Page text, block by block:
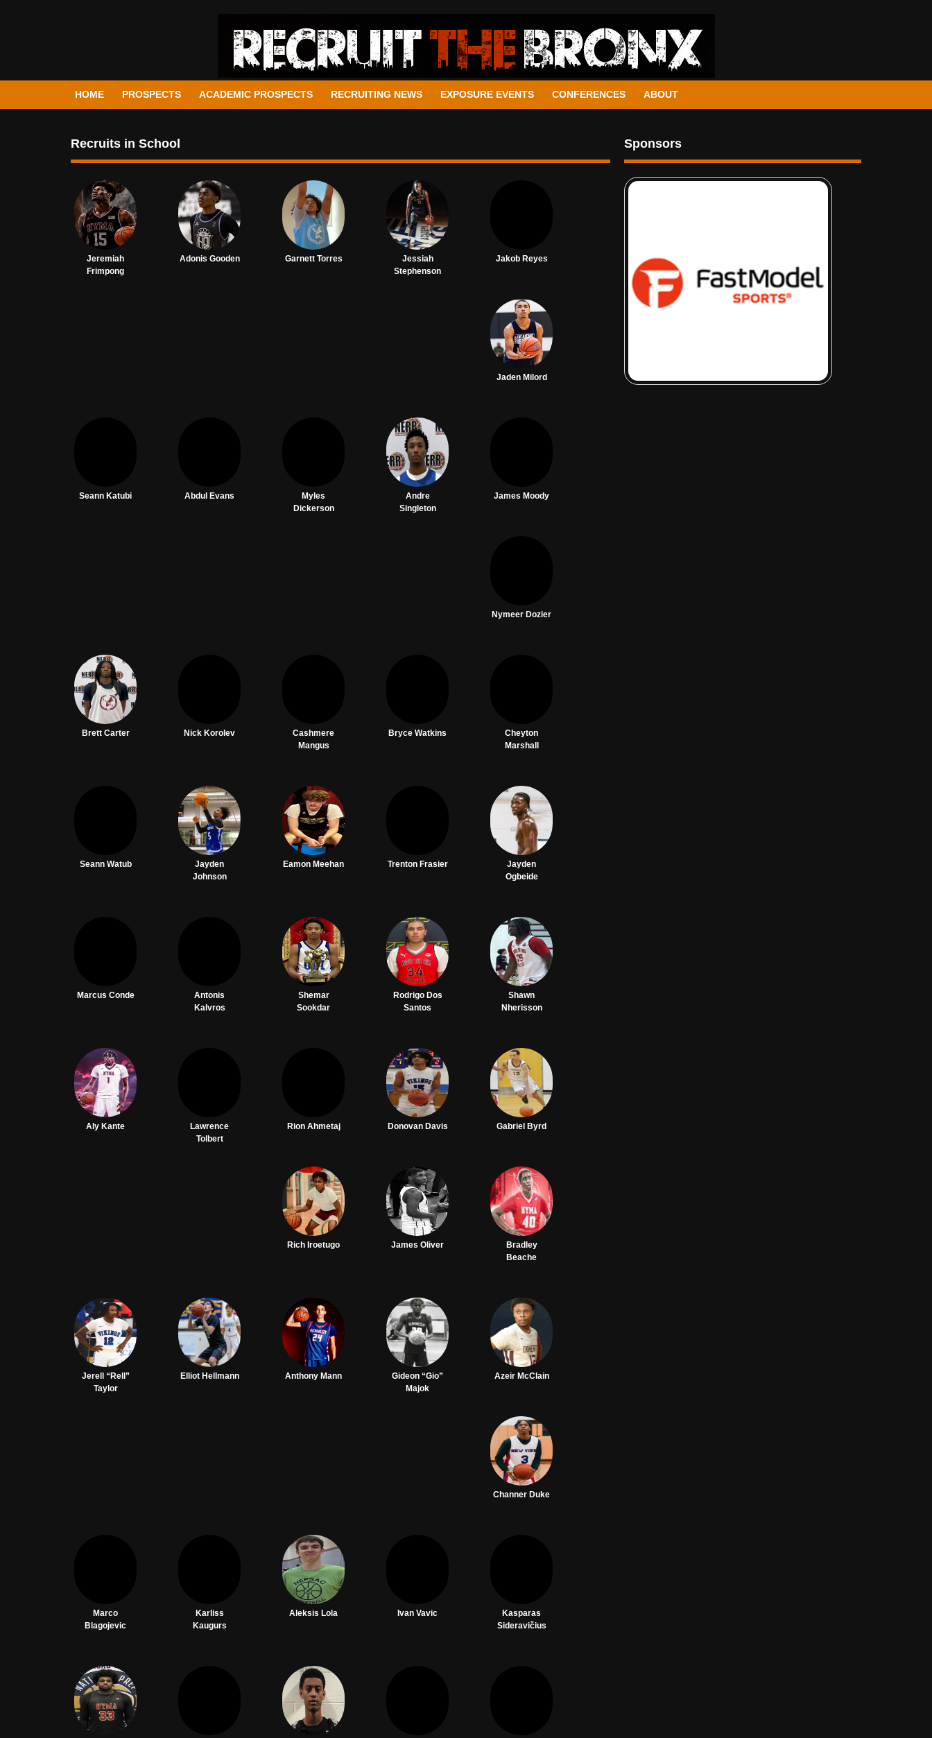
HOME PROSPECTS ACADEMIC PROSPECTS RECRUITING NEWS EXPOSURE EVENTS CONFERENCES ABOUT
Recruits in School
Jeremiah
Frimpong
Adonis Gooden Garnett Torres
Jessiah
Stephenson
Jakob Reyes
Jaden Milord
Seann Katubi Abdul Evans
Myles
Dickerson
Andre
Singleton
James Moody
Nymeer Dozier
Brett Carter Nick Korolev
Cashmere
Mangus
Bryce Watkins
Cheyton
Marshall
Seann Watub
Jayden
Johnson
Eamon Meehan Trenton Frasier
Jayden
Ogbeide
Marcus Conde
Antonis
Kalvros
Shemar
Sookdar
Rodrigo Dos
Santos
Shawn
Nherisson
Aly Kante
Lawrence
Tolbert
Rion Ahmetaj Donovan Davis Gabriel Byrd
Rich Iroetugo James Oliver
Bradley
Beache
Jerell “Rell”
Taylor
Elliot Hellmann Anthony Mann
Gideon “Gio”
Majok
Azeir McClain
Channer Duke
Marco
Blagojevic
Karliss
Kaugurs
Aleksis Lola Ivan Vavic
Kasparas
Sideravičius
Sponsors